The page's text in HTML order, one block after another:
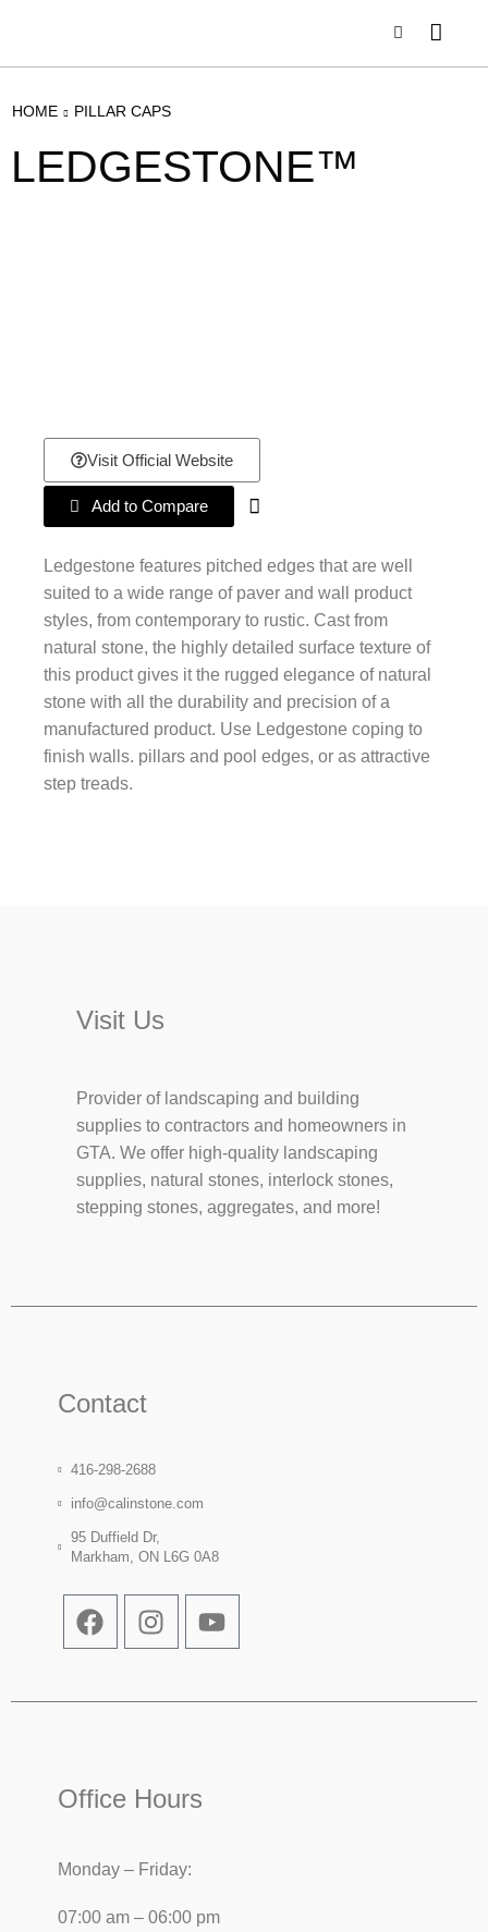
HOME PILLAR CAPS
LEDGESTONE™
Visit Official Website
Add to Compare
Ledgestone features pitched edges that are well
suited to a wide range of paver and wall product
styles, from contemporary to rustic. Cast from
natural stone, the highly detailed surface texture of
this product gives it the rugged elegance of natural
stone with all the durability and precision of a
manufactured product. Use Ledgestone coping to
finish walls. pillars and pool edges, or as attractive
step treads.
Visit Us
Provider of landscaping and building
supplies to contractors and homeowners in
GTA. We offer high-quality landscaping
supplies, natural stones, interlock stones,
stepping stones, aggregates, and more!
Contact
416-298-2688
info@calinstone.com
95 Duffield Dr,
Markham, ON L6G 0A8
Office Hours
Monday – Friday:
07:00 am – 06:00 pm